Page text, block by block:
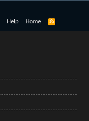
Help Home
R